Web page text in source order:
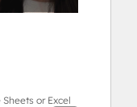
or Excel